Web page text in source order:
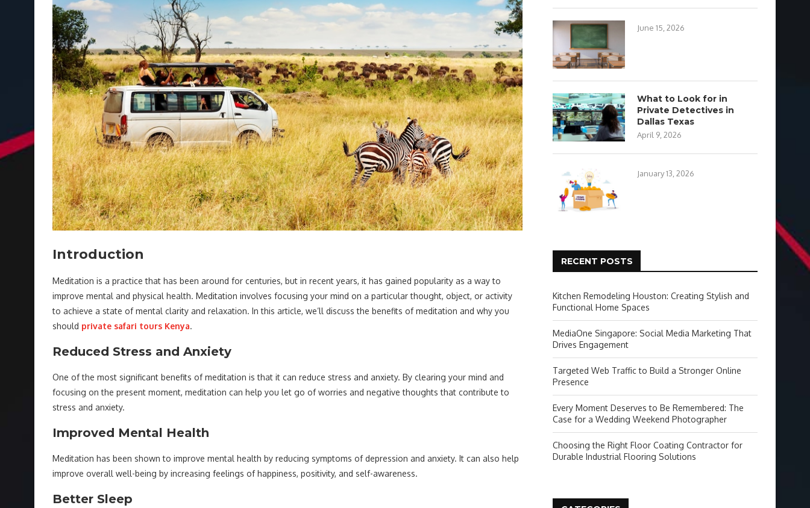
Introduction
Meditation is a practice that has been around for centuries, but in recent years, it has gained popularity as a way to
improve mental and physical health. Meditation involves focusing your mind on a particular thought, object, or activity
to achieve a state of mental clarity and relaxation. In this article, we’ll discuss the benefits of meditation and why you
should private safari tours Kenya.
Reduced Stress and Anxiety
One of the most significant benefits of meditation is that it can reduce stress and anxiety. By clearing your mind and
focusing on the present moment, meditation can help you let go of worries and negative thoughts that contribute to
stress and anxiety.
Improved Mental Health
Meditation has been shown to improve mental health by reducing symptoms of depression and anxiety. It can also help
improve overall well-being by increasing feelings of happiness, positivity, and self-awareness.
Better Sleep
June 15, 2026
What to Look for in
Private Detectives in
Dallas Texas
April 9, 2026
January 13, 2026
RECENT POSTS
Kitchen Remodeling Houston: Creating Stylish and
Functional Home Spaces
MediaOne Singapore: Social Media Marketing That
Drives Engagement
Targeted Web Traffic to Build a Stronger Online
Presence
Every Moment Deserves to Be Remembered: The
Case for a Wedding Weekend Photographer
Choosing the Right Floor Coating Contractor for
Durable Industrial Flooring Solutions